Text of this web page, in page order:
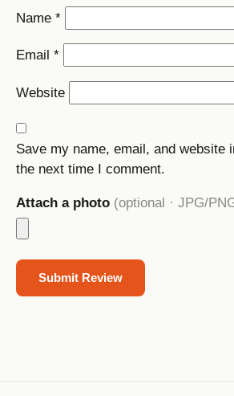
Name *
Email *
Website
Save my name, email, and website
the next time I comment.
Attach a photo (optional · JPG/